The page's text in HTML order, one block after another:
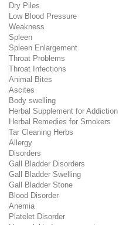
Dry Piles
Low Blood Pressure
Weakness
Spleen
Spleen Enlargement
Throat Problems
Throat Infections
Animal Bites
Ascites
Body swelling
Herbal Supplement for Addiction
Herbal Remedies for Smokers
Tar Cleaning Herbs
Allergy
Disorders
Gall Bladder Disorders
Gall Bladder Swelling
Gall Bladder Stone
Blood Disorder
Anemia
Platelet Disorder